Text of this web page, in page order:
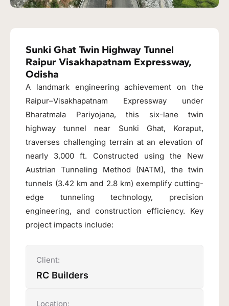
Sunki Ghat Twin Highway Tunnel
Raipur Visakhapatnam Expressway,
Odisha
A landmark engineering achievement on the
Raipur–Visakhapatnam Expressway under
Bharatmala Pariyojana, this six-lane twin
highway tunnel near Sunki Ghat, Koraput,
traverses challenging terrain at an elevation of
nearly 3,000 ft. Constructed using the New
Austrian Tunneling Method (NATM), the twin
tunnels (3.42 km and 2.8 km) exemplify cutting-
edge tunneling technology, precision
engineering, and construction efficiency. Key
project impacts include:
Client:
RC Builders
Location: